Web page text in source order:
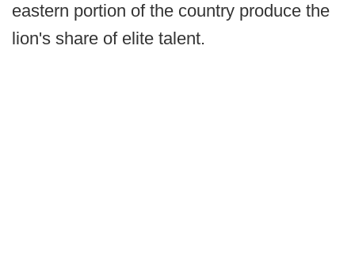
eastern portion of the country produce the
lion's share of elite talent.